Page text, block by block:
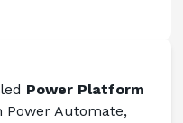
Power Platform
Automate,